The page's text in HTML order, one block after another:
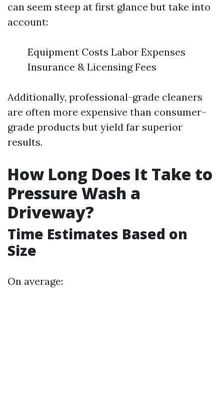
can seem steep at first glance but take into
account:
Equipment Costs Labor Expenses
Insurance & Licensing Fees
Additionally, professional-grade cleaners
are often more expensive than consumer-
grade products but yield far superior
results.
How Long Does It Take to
Pressure Wash a
Driveway?
Time Estimates Based on
Size
On average: